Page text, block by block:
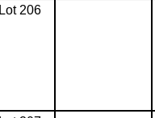
Lot 206